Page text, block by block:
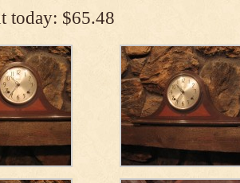
today: $65.48